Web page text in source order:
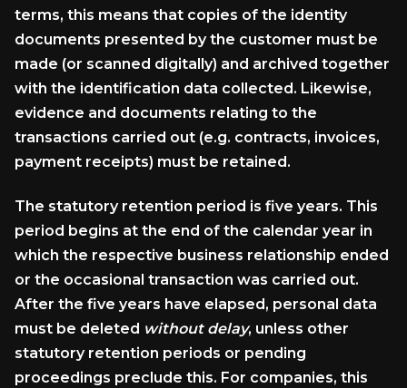
terms, this means that copies of the identity
documents presented by the customer must be
made (or scanned digitally) and archived together
with the identification data collected. Likewise,
evidence and documents relating to the
transactions carried out (e.g. contracts, invoices,
payment receipts) must be retained.
The statutory retention period is five years. This
period begins at the end of the calendar year in
which the respective business relationship ended
or the occasional transaction was carried out.
After the five years have elapsed, personal data
must be deleted without delay, unless other
statutory retention periods or pending
proceedings preclude this. For companies, this